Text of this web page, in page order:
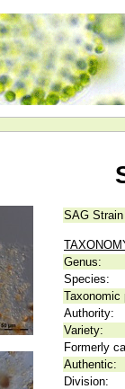
SAG
Genus:
Species:
Taxonomic
Authority:
Variety:
Formerly
Authentic:
Division: